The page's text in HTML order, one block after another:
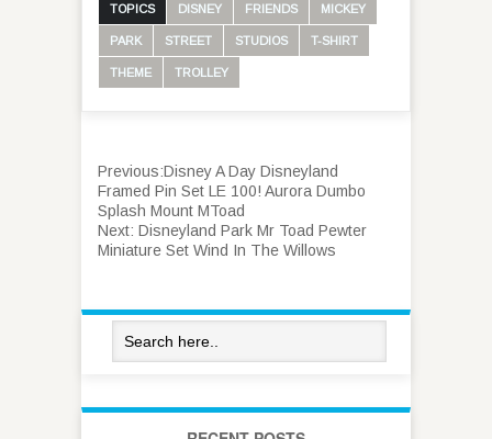
TOPICS DISNEY FRIENDS MICKEY
PARK STREET STUDIOS T-SHIRT
THEME TROLLEY
Previous:Disney A Day Disneyland
Framed Pin Set LE 100! Aurora Dumbo
Splash Mount MToad
Next: Disneyland Park Mr Toad Pewter
Miniature Set Wind In The Willows